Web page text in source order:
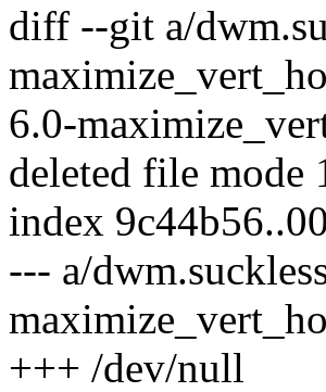
diff --git a/
6.0-
deleted file mode
index
--- a/
+++ /dev/null